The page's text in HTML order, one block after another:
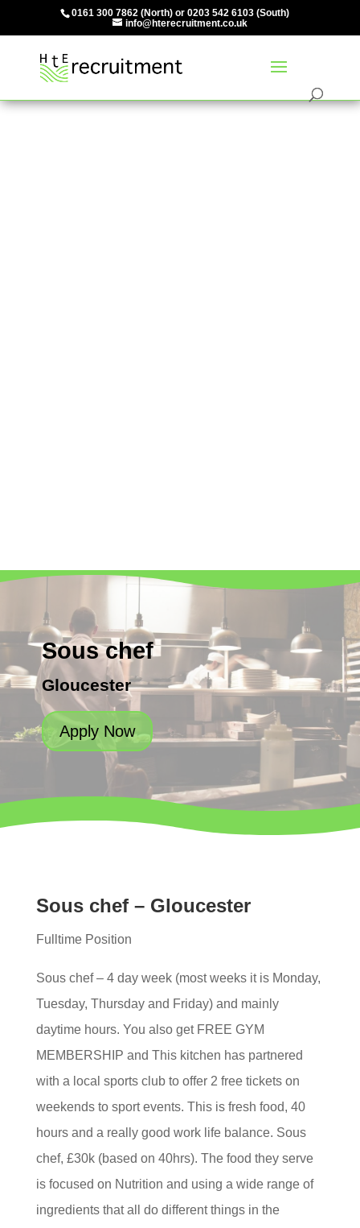
0161 300 7862(North) or 0203 542 6103(South)
info@hterecruitment.co.uk
Sous chef
Gloucester
Apply Now
Sous chef – Gloucester
Fulltime Position
Sous chef – 4 day week (most weeks it is Monday,
Tuesday, Thursday and Friday) and mainly
daytime hours. You also get FREE GYM
MEMBERSHIP and This kitchen has partnered
with a local sports club to offer 2 free tickets on
weekends to sport events. This is fresh food, 40
hours and a really good work life balance. Sous
chef, £30k (based on 40hrs). The food they serve
is focused on Nutrition and using a wide range of
ingredients that all do different things in the